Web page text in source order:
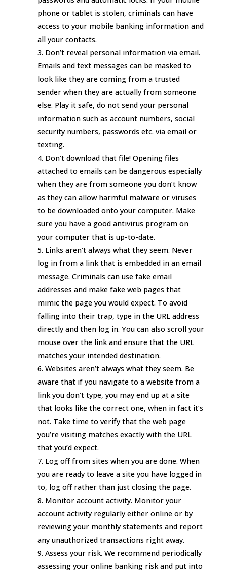
phone or tablet is stolen, criminals can have
access to your mobile banking information and
all your contacts.
Don’t reveal personal information via email.
Emails and text messages can be masked to
look like they are coming from a trusted
sender when they are actually from someone
else. Play it safe, do not send your personal
information such as account numbers, social
security numbers, passwords etc. via email or
texting.
Don’t download that file! Opening files
attached to emails can be dangerous especially
when they are from someone you don’t know
as they can allow harmful malware or viruses
to be downloaded onto your computer. Make
sure you have a good antivirus program on
your computer that is up-to-date.
Links aren’t always what they seem. Never
log in from a link that is embedded in an email
message. Criminals can use fake email
addresses and make fake web pages that
mimic the page you would expect. To avoid
falling into their trap, type in the URL address
directly and then log in. You can also scroll your
mouse over the link and ensure that the URL
matches your intended destination.
Websites aren’t always what they seem. Be
aware that if you navigate to a website from a
link you don’t type, you may end up at a site
that looks like the correct one, when in fact it’s
not. Take time to verify that the web page
you’re visiting matches exactly with the URL
that you’d expect.
Log off from sites when you are done. When
you are ready to leave a site you have logged in
to, log off rather than just closing the page.
Monitor account activity. Monitor your
account activity regularly either online or by
reviewing your monthly statements and report
any unauthorized transactions right away.
Assess your risk. We recommend periodically
assessing your online banking risk and put into